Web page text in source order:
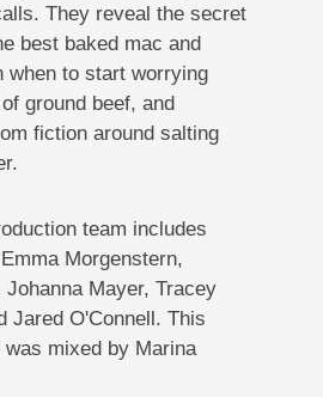
They reveal the secret
best baked mac and
when to start worrying
ground beef, and
fiction around salting
team includes
Morgenstern,
Mayer, Tracey
Jared O'Connell. This
mixed by Marina